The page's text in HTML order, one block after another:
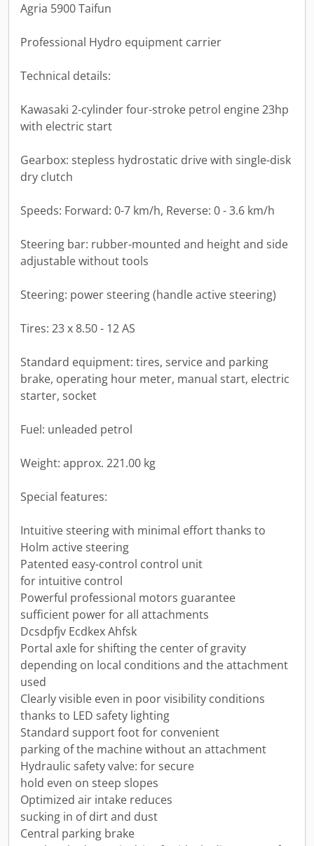
Agria 5900 Taifun
Professional Hydro equipment carrier
Technical details:
Kawasaki 2-cylinder four-stroke petrol engine 23hp
with electric start
Gearbox: stepless hydrostatic drive with single-disk
dry clutch
Speeds: Forward: 0-7 km/h, Reverse: 0 - 3.6 km/h
Steering bar: rubber-mounted and height and side
adjustable without tools
Steering: power steering (handle active steering)
Tires: 23 x 8.50 - 12 AS
Standard equipment: tires, service and parking
brake, operating hour meter, manual start, electric
starter, socket
Fuel: unleaded petrol
Weight: approx. 221.00 kg
Special features:
Intuitive steering with minimal effort thanks to
Holm active steering
Patented easy-control control unit
for intuitive control
Powerful professional motors guarantee
sufficient power for all attachments
Dcsdpfjv Ecdkex Ahfsk
Portal axle for shifting the center of gravity
depending on local conditions and the attachment
used
Clearly visible even in poor visibility conditions
thanks to LED safety lighting
Standard support foot for convenient
parking of the machine without an attachment
Hydraulic safety valve: for secure
hold even on steep slopes
Optimized air intake reduces
sucking in of dirt and dust
Central parking brake